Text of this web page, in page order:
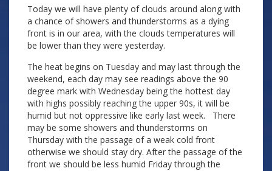
Today we will have plenty of clouds around along with
a chance of showers and thunderstorms as a dying
front is in our area, with the clouds temperatures will
be lower than they were yesterday.
The heat begins on Tuesday and may last through the
weekend, each day may see readings above the 90
degree mark with Wednesday being the hottest day
with highs possibly reaching the upper 90s, it will be
humid but not oppressive like early last week. There
may be some showers and thunderstorms on
Thursday with the passage of a weak cold front
otherwise we should stay dry. After the passage of the
front we should be less humid Friday through the